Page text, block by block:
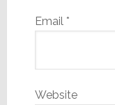
Email *
Website